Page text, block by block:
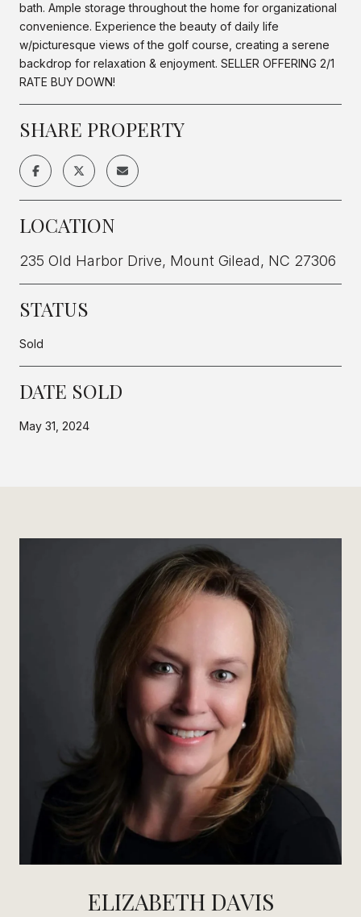
bath. Ample storage throughout the home for organizational
convenience. Experience the beauty of daily life
w/picturesque views of the golf course, creating a serene
backdrop for relaxation & enjoyment. SELLER OFFERING 2/1
RATE BUY DOWN!
SHARE PROPERTY
LOCATION
235 Old Harbor Drive, Mount Gilead, NC 27306
STATUS
Sold
DATE SOLD
May 31, 2024
ELIZABETH DAVIS